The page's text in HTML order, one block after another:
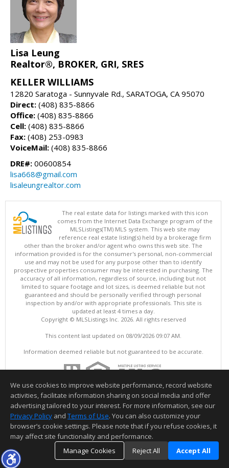
Lisa Leung
Realtor®, BROKER, GRI, SRES
KELLER WILLIAMS
12820 Saratoga - Sunnyvale Rd., SARATOGA, CA 95070
Direct: (408) 835-8866
Office: (408) 835-8866
Cell: (408) 835-8866
Fax: (408) 253-0983
VoiceMail: (408) 835-8866
DRE#: 00600854
lisa668@gmail.com
lisaleungrealtor.com
The real estate data for listings marked with this icon
comes from the Internet Data Exchange program of the
MLSListings(TM) MLS system. This web site may
reference real estate listing(s) held by a brokerage firm
other than the broker and/or agent who owns this web site. The
information provided is for the consumer's personal, non-commercial
use and may not be used for any purpose other than to identify
prospective properties consumer may be interested in purchasing. The
accuracy of all information, regardless of source, including but not
limited to square footage and lot sizes, is deemed reliable but not
guaranteed and should be personally verified through personal
inspection by and/or with appropriate professionals. This site is
updated at least 4 times a day.
Copyright © MLSListings Inc. 2026. All rights reserved
This content last updated on 08/09/2026 09:07 AM.
Information deemed reliable but not guaranteed to be accurate.
We use cookies to improve website performance, record website
activities, facilitate information sharing on social media and offer
advertising tailored to your interest. For more information, see our
Privacy Policy and Terms of Use. You can also customize your
browser’s cookie settings. Please note that if you refuse cookies, it
may affect site functionality and performance.
Manage Cookies
Reject All Accept All